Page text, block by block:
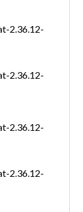
2.36.12-
2.36.12-
2.36.12-
2.36.12-